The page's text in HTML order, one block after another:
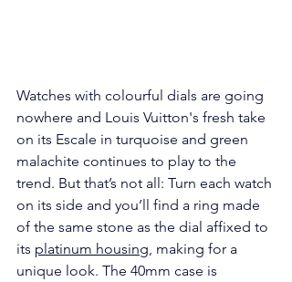
Watches with colourful dials are going
nowhere and Louis Vuitton's fresh take
on its Escale in turquoise and green
malachite continues to play to the
trend. But that’s not all: Turn each watch
on its side and you’ll find a ring made
of the same stone as the dial affixed to
its platinum housing , making for a
unique look. The 40mm case is